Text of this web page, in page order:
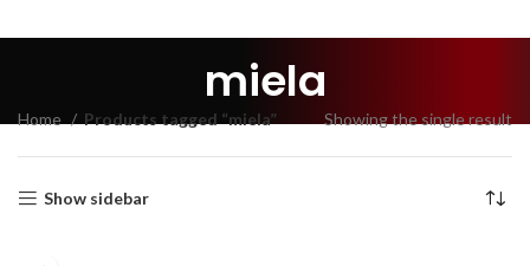
miela
Home Products tagged “miela” Showing the single result
Show sidebar